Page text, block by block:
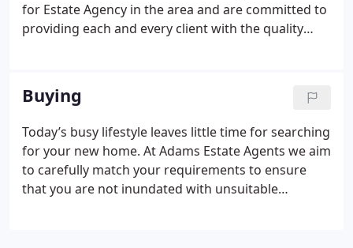
for Estate Agency in the area and are committed to
providing each and every client with the quality
passionate about what we do and about how we
do it.With hard work, determination and strategic
marketing plans, we aim to ensure our clients have
the best experience when employing our services.
We will always keep you in the loop as to what’s
going on with your property.
Buying
Today’s busy lifestyle leaves little time for searching
for your new home. At Adams Estate Agents we aim
to carefully match your requirements to ensure
that you are not inundated with unsuitable